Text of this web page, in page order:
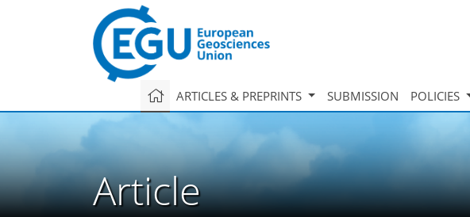
ARTICLES & PREPRINTS SUBMISSION POLICIES
Article